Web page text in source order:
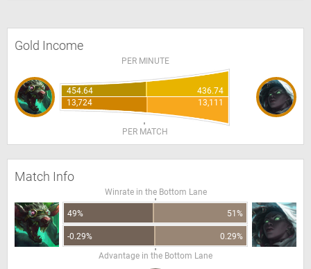
Gold Income
PER MINUTE
454.64
436.74
13,724
13,111
PER MATCH
Match Info
Winrate in the Bottom Lane
49% 51%
-0.29%
0.29%
Advantage in the Bottom Lane